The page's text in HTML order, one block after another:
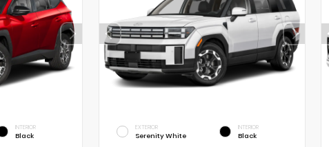
INTERIOR
Black
EXTERIOR
Serenity White
INTERIOR
Black